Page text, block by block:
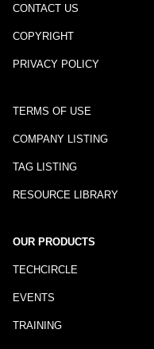
CONTACT US
COPYRIGHT
PRIVACY POLICY
TERMS OF USE
COMPANY LISTING
TAG LISTING
RESOURCE LIBRARY
OUR PRODUCTS
TECHCIRCLE
EVENTS
TRAINING